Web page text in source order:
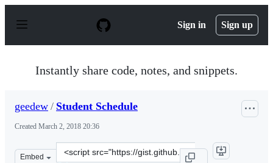
p
Sign in Sign up
Instantly share code, notes, and snippets.
geedew / Student Schedule
Created March 2, 2018 20:36
Embed
Clone